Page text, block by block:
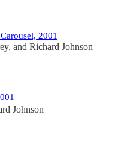
2001
, and Richard Johnson
Johnson